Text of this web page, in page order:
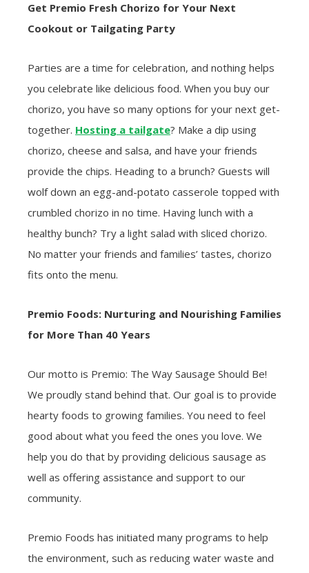
Get Premio Fresh Chorizo for Your Next
Cookout or Tailgating Party
Parties are a time for celebration, and nothing helps
you celebrate like delicious food. When you buy our
chorizo, you have so many options for your next get-
together. Hosting a tailgate? Make a dip using
chorizo, cheese and salsa, and have your friends
provide the chips. Heading to a brunch? Guests will
wolf down an egg-and-potato casserole topped with
crumbled chorizo in no time. Having lunch with a
healthy bunch? Try a light salad with sliced chorizo.
No matter your friends and families’ tastes, chorizo
fits onto the menu.
Premio Foods: Nurturing and Nourishing Families
for More Than 40 Years
Our motto is Premio: The Way Sausage Should Be!
We proudly stand behind that. Our goal is to provide
hearty foods to growing families. You need to feel
good about what you feed the ones you love. We
help you do that by providing delicious sausage as
well as offering assistance and support to our
community.
Premio Foods has initiated many programs to help
the environment, such as reducing water waste and